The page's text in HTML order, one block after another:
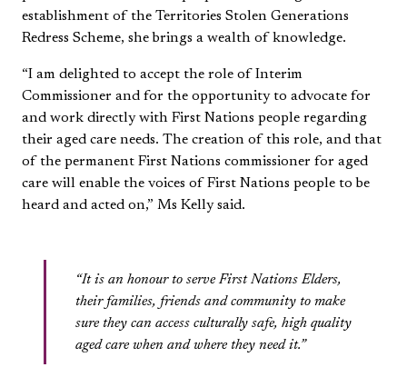
establishment of the Territories Stolen Generations
Redress Scheme, she brings a wealth of knowledge.
“I am delighted to accept the role of Interim
Commissioner and for the opportunity to advocate for
and work directly with First Nations people regarding
their aged care needs. The creation of this role, and that
of the permanent First Nations commissioner for aged
care will enable the voices of First Nations people to be
heard and acted on,” Ms Kelly said.
“It is an honour to serve First Nations Elders,
their families, friends and community to make
sure they can access culturally safe, high quality
aged care when and where they need it.”